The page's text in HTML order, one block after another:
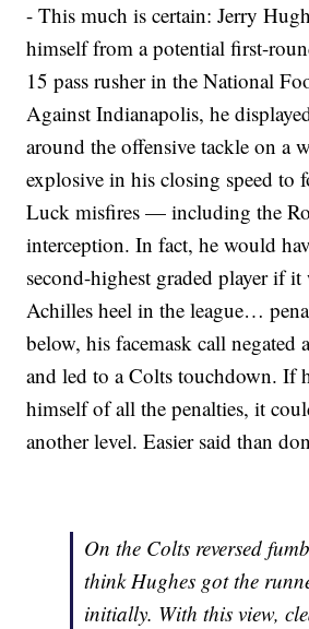
- This much is certain: Jerry
himself from a potential first-
15 pass rusher in the National
Against Indianapolis, he
around the offensive tackle on a
explosive in his closing speed to
Luck misfires — including the
interception. In fact, he would
second-highest graded player if it
Achilles heel in the league…
below, his facemask call negated
and led to a Colts touchdown. If
himself of all the penalties, it
another level. Easier said than
On the Colts reversed
think Hughes got the
initially. With this view,